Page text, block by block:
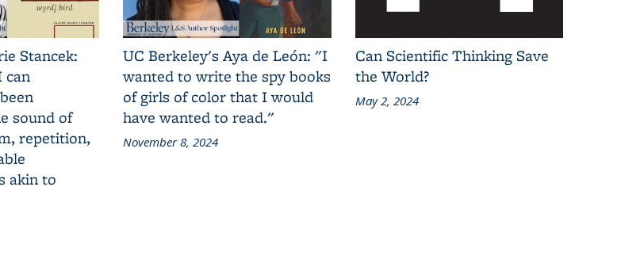
Stancek:
can
sound of
repetition,
akin to
UC Berkeley's Aya de León: "I
wanted to write the spy books
of girls of color that I would
have wanted to read."
November 8, 2024
Can Scientific Thinking Save
the World?
May 2, 2024